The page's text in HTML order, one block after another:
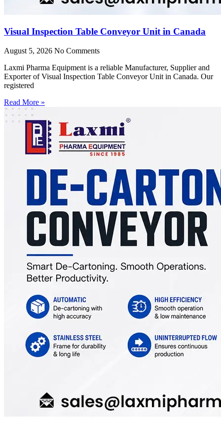
Visual Inspection Table Conveyor Unit in Canada
August 5, 2026 No Comments
Laxmi Pharma Equipment is a reliable Manufacturer, Supplier and
Exporter of Visual Inspection Table Conveyor Unit in Canada. Our
registered
Read More »